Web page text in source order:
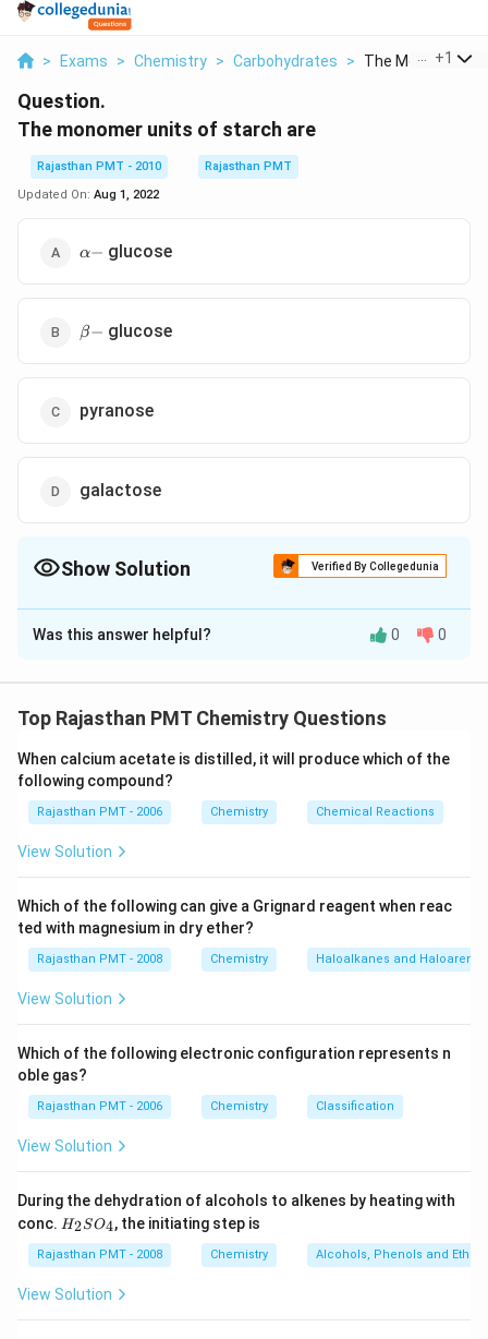
> Exams > Chemistry > Carbohydrates > The Monomer
+1
Question.
The monomer units of starch are
Rajasthan PMT - 2010
Rajasthan PMT
Updated On: Aug 1, 2022
\alpha
α− glucose
\beta
β− glucose
pyranose
galactose
Show Solution Verified By Collegedunia
The Correct Option isA
Solution and Explanation
(C 6H12O5)n
ma
C12H22O11
α−glucose
C6H12 O6
Download Solution in PDF
Was this answer helpful? 0 0
Top Rajasthan PMT Chemistry Questions
When calcium acetate is distilled, it will produce which of the
following compound?
Rajasthan PMT - 2006 Chemistry Chemical Reactions
View Solution
Which of the following can give a Grignard reagent when reac
ted with magnesium in dry ether?
Rajasthan PMT - 2008 Chemistry Haloalkanes and Haloarenes
View Solution
Which of the following electronic configuration represents n
oble gas?
Rajasthan PMT - 2006 Chemistry Classification
View Solution
During the dehydration of alcohols to alkenes by heating with
conc. H
2
S
O
H2SO4, the initiating step is
Rajasthan PMT - 2008 Chemistry Alcohols, Phenols and Ethers
View Solution